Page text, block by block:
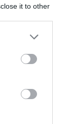
it to other
Google
may click to
tags to
Google